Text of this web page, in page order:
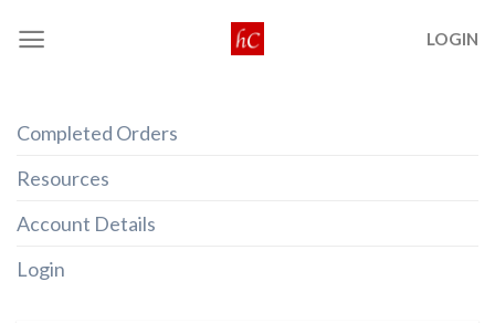
LOGIN
Completed Orders
Resources
Account Details
Login